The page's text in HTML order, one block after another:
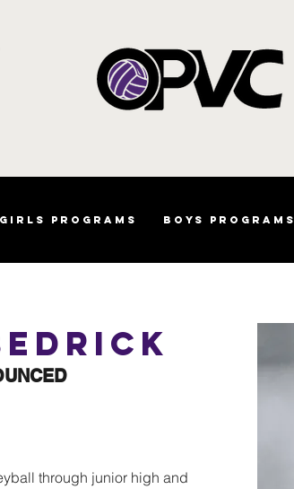
Girls Programs Boys Programs
through junior high and